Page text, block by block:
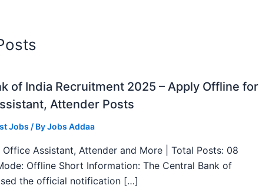
of India Recruitment 2025 – Apply Offline for
Attender Posts
Jobs / ByJobs Addaa
Office Assistant, Attender and More | Total Posts: 08
Offline Short Information: The Central Bank of
the official notification […]